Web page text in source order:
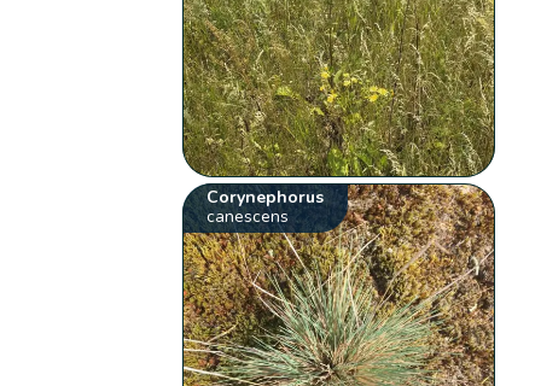
Corynephorus
canescens